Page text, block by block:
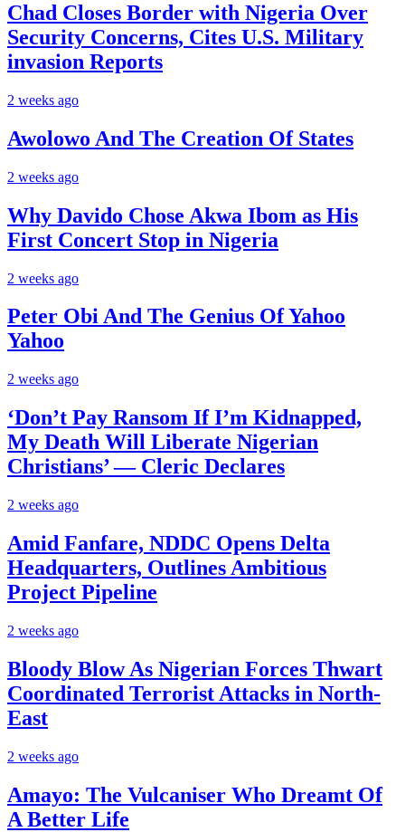
Chad Closes Border with Nigeria Over
Security Concerns, Cites U.S. Military
invasion Reports
2 weeks ago
Awolowo And The Creation Of States
2 weeks ago
Why Davido Chose Akwa Ibom as His
First Concert Stop in Nigeria
2 weeks ago
Peter Obi And The Genius Of Yahoo
Yahoo
2 weeks ago
‘Don’t Pay Ransom If I’m Kidnapped,
My Death Will Liberate Nigerian
Christians’ — Cleric Declares
2 weeks ago
Amid Fanfare, NDDC Opens Delta
Headquarters, Outlines Ambitious
Project Pipeline
2 weeks ago
Bloody Blow As Nigerian Forces Thwart
Coordinated Terrorist Attacks in North-
East
2 weeks ago
Amayo: The Vulcaniser Who Dreamt Of
A Better Life